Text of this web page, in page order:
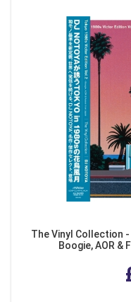
The Vinyl Collection
Boogie, AOR &